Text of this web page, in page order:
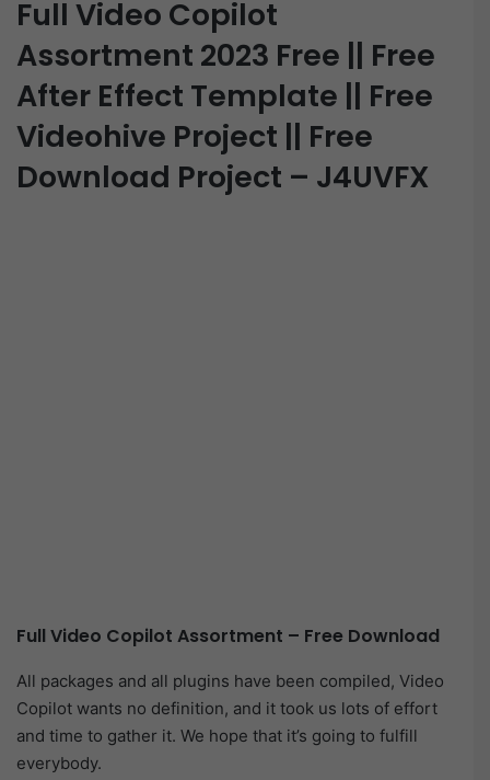
Full Video Copilot
Assortment 2023 Free || Free
After Effect Template || Free
Videohive Project || Free
Download Project – J4UVFX
Full Video Copilot Assortment – Free Download
All packages and all plugins have been compiled, Video
Copilot wants no definition, and it took us lots of effort
and time to gather it. We hope that it’s going to fulfill
everybody.